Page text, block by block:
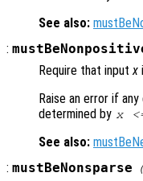
See also:
:
Require that inputx
Raise an error if
determined by x
See also:
: mustBeNonsparse